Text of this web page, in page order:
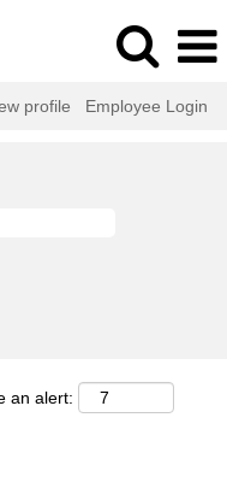
profile Employee Login
an alert: